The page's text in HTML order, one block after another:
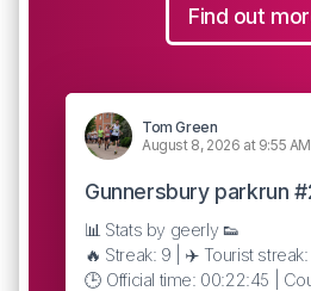
Find out
Tom Green
August 8, 2026 at 9:55 AM
Gunnersbury parkrun
📊 Stats by geerly 👟
🔥 Streak: 9 | ✈️ Tourist
🕒 Official time: 00:22:45 |